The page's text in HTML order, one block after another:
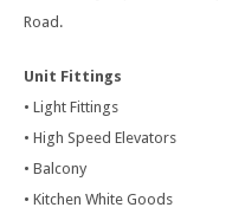
Road.
Unit Fittings
• Light Fittings
• High Speed Elevators
• Balcony
• Kitchen White Goods